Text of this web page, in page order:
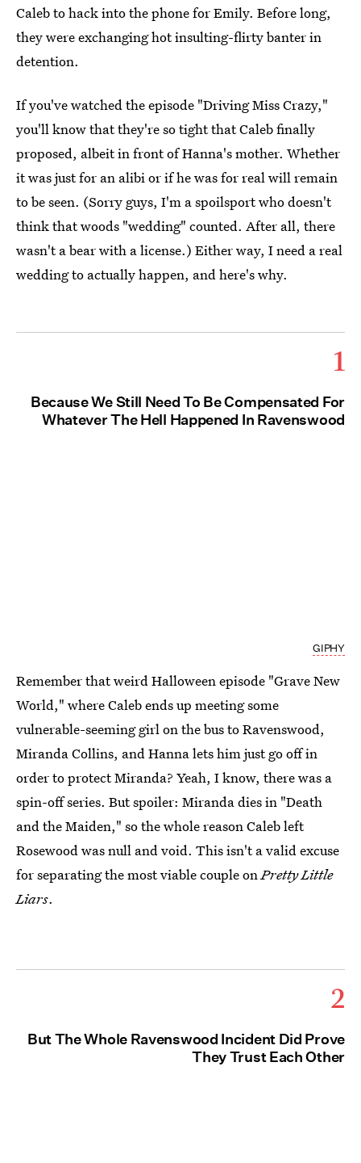
Caleb to hack into the phone for Emily. Before long,
they were exchanging hot insulting-flirty banter in
detention.
If you've watched the episode "Driving Miss Crazy,"
you'll know that they're so tight that Caleb finally
proposed, albeit in front of Hanna's mother. Whether
it was just for an alibi or if he was for real will remain
to be seen. (Sorry guys, I'm a spoilsport who doesn't
think that woods "wedding" counted. After all, there
wasn't a bear with a license.) Either way, I need a real
wedding to actually happen, and here's why.
1
Because We Still Need To Be Compensated For
Whatever The Hell Happened In Ravenswood
GIPHY
Remember that weird Halloween episode "Grave New
World," where Caleb ends up meeting some
vulnerable-seeming girl on the bus to Ravenswood,
Miranda Collins, and Hanna lets him just go off in
order to protect Miranda? Yeah, I know, there was a
spin-off series. But spoiler: Miranda dies in "Death
and the Maiden," so the whole reason Caleb left
Rosewood was null and void. This isn't a valid excuse
for separating the most viable couple onPretty Little
Liars.
2
But The Whole Ravenswood Incident Did Prove
They Trust Each Other